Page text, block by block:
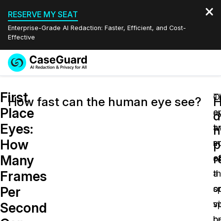
RESERVE MY SEAT
Enterprise-Grade AI Redaction: Faster, Efficient, and Cost-
Effective
Features
Bulk Redaction
Healthcare
Pricing
Resources
FAQs
Events
First
Place
Eyes:
How
Many
Frames
Per
Second
How fast can the human eye see?
at
a
of